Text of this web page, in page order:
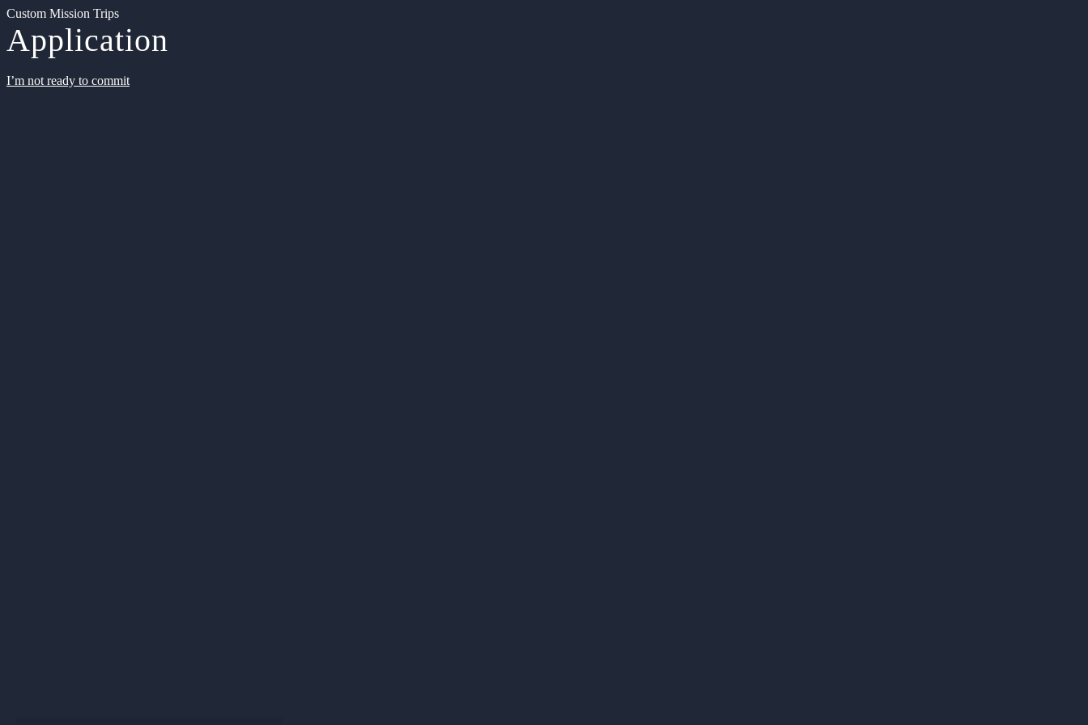
Custom Mission Trips
Application
I’m not ready to commit